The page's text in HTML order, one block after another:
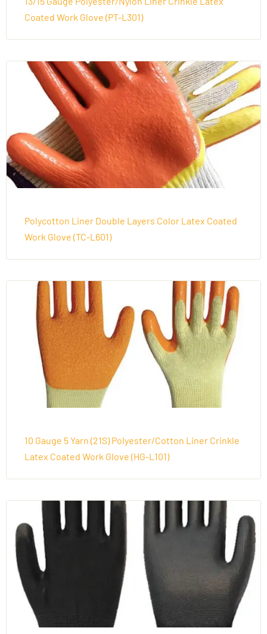
Coated Work Glove (PT-L301)
Polycotton Liner Double Layers Color Latex Coated
Work Glove (TC-L601)
10 Gauge 5 Yarn (21S) Polyester/Cotton Liner Crinkle
Latex Coated Work Glove (HG-L101)